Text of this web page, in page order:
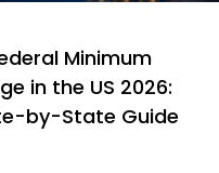
Minimum
in the US 2026:
by-State Guide